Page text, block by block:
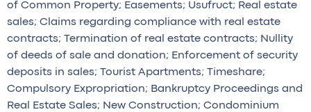
of Common Property; Easements; Usufruct; Real estate
sales; Claims regarding compliance with real estate
contracts; Termination of real estate contracts; Nullity
of deeds of sale and donation; Enforcement of security
deposits in sales; Tourist Apartments; Timeshare;
Compulsory Expropriation; Bankruptcy Proceedings and
Real Estate Sales; New Construction; Condominium